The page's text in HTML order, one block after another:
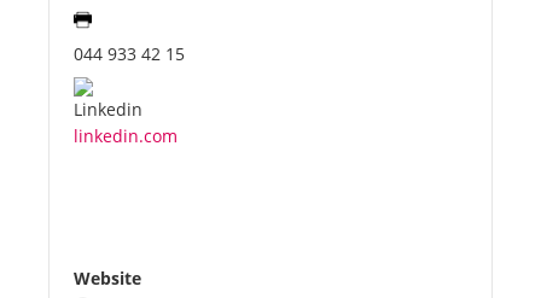
About us
044 933 42 15
linkedin.com
Website